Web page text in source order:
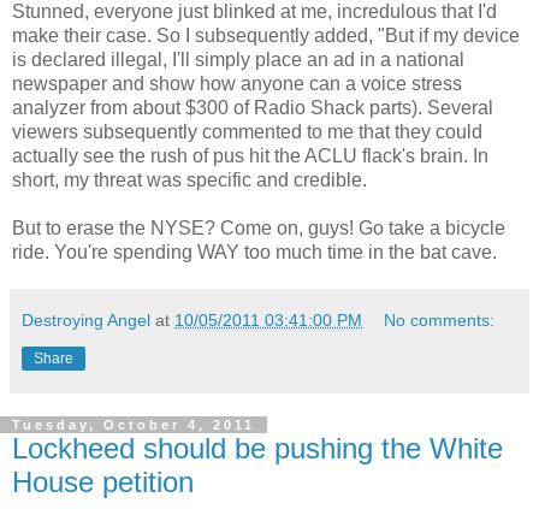
Stunned, everyone just blinked at me, incredulous that I'd
make their case. So I subsequently added, "But if my device
is declared illegal, I'll simply place an ad in a national
newspaper and show how anyone can a voice stress
analyzer from about $300 of Radio Shack parts). Several
viewers subsequently commented to me that they could
actually see the rush of pus hit the ACLU flack's brain. In
short, my threat was specific and credible.
But to erase the NYSE? Come on, guys! Go take a bicycle
ride. You're spending WAY too much time in the bat cave.
Destroying Angel at 10/05/2011 03:41:00 PM No comments:
Share
Tuesday, October 4, 2011
Lockheed should be pushing the White
House petition